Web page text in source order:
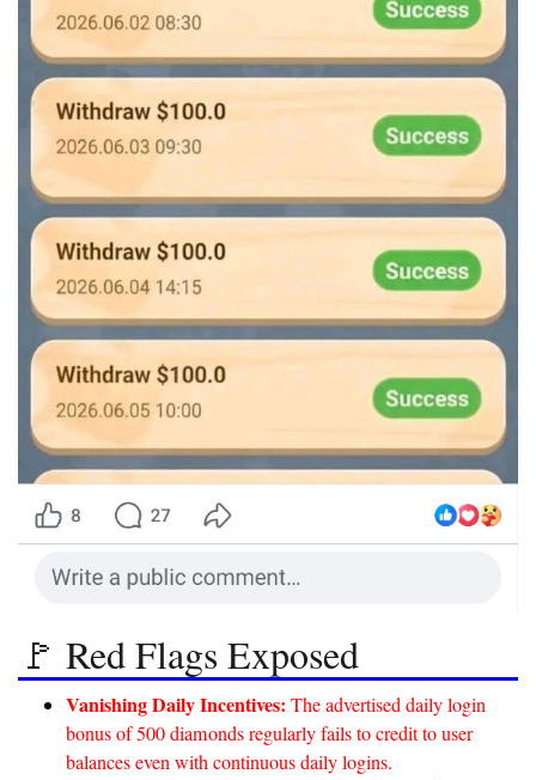
🚩 Red Flags Exposed
Vanishing Daily Incentives: The advertised daily login
bonus of 500 diamonds regularly fails to credit to user
balances even with continuous daily logins.